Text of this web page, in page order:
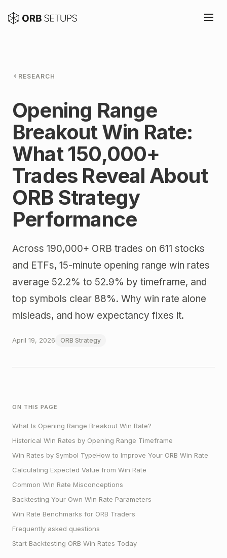
RESEARCH
Opening Range
Breakout Win Rate:
What 150,000+
Trades Reveal About
ORB Strategy
Performance
Across 190,000+ ORB trades on 611 stocks
and ETFs, 15-minute opening range win rates
average 52.2% to 52.9% by timeframe, and
top symbols clear 88%. Why win rate alone
misleads, and how expectancy fixes it.
April 19, 2026 ORB Strategy
ON THIS PAGE
What Is Opening Range Breakout Win Rate?
Historical Win Rates by Opening Range Timeframe
Win Rates by Symbol TypeHow to Improve Your ORB Win Rate
Calculating Expected Value from Win Rate
Common Win Rate Misconceptions
Backtesting Your Own Win Rate Parameters
Win Rate Benchmarks for ORB Traders
Frequently asked questions
Start Backtesting ORB Win Rates Today